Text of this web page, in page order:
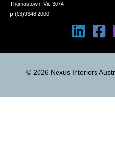
Thomastown, Vic 3074
p (03)9348 2000
© 2026 Nexus Interiors